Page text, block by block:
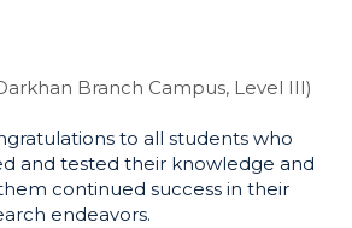
Branch Campus, Level III)
to all students who
and tested their knowledge and
continued success in their
endeavors.